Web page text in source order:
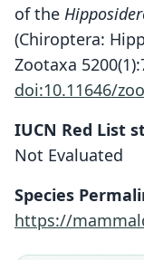
of the
(Chiroptera:
Zootaxa
doi:10.11646/
IUCN Red List
Not Evaluated
Species
https://